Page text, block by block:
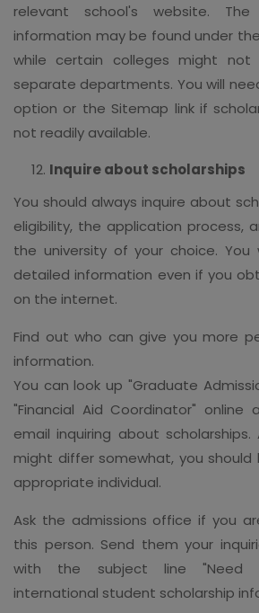
relevant school's website.
information may be found under
while certain colleges might not
separate departments. You will
option or the Sitemap link if
not readily available.
Inquire about scholarships
You should always inquire about
eligibility, the application process,
the university of your choice. You
detailed information even if you
on the internet.
Find out who can give you more
information.
You can look up "Graduate
"Financial Aid Coordinator"
email inquiring about
might differ somewhat, you
appropriate individual.
Ask the admissions office if you
this person. Send them your
with the subject line "Need
international student scholarship